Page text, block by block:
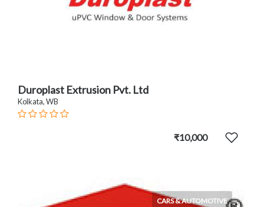
Duroplast Extrusion Pvt. Ltd
Kolkata, WB
₹10,000
CARS & AUTOMOTIVE